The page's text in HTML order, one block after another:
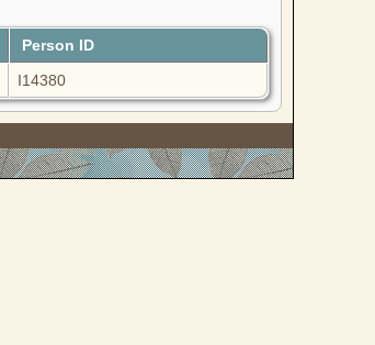
Person ID
I14380